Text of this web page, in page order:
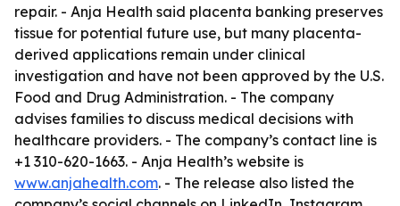
repair. - Anja Health said placenta banking preserves
tissue for potential future use, but many placenta-
derived applications remain under clinical
investigation and have not been approved by the U.S.
Food and Drug Administration. - The company
advises families to discuss medical decisions with
healthcare providers. - The company’s contact line is
+1 310-620-1663. - Anja Health’s website is
www.anjahealth.com. - The release also listed the